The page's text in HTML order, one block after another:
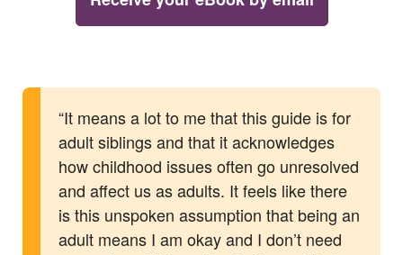
“It means a lot to me that this guide is for
adult siblings and that it acknowledges
how childhood issues often go unresolved
and affect us as adults. It feels like there
is this unspoken assumption that being an
adult means I am okay and I don’t need